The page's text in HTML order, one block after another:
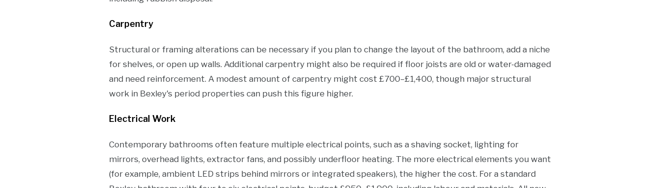
Carpentry
Structural or framing alterations can be necessary if you plan to change the layout of the bathroom, add a niche
for shelves, or open up walls. Additional carpentry might also be required if floor joists are old or water-damaged
and need reinforcement. A modest amount of carpentry might cost £700–£1,400, though major structural
work in Bexley's period properties can push this figure higher.
Electrical Work
Contemporary bathrooms often feature multiple electrical points, such as a shaving socket, lighting for
mirrors, overhead lights, extractor fans, and possibly underfloor heating. The more electrical elements you want
(for example, ambient LED strips behind mirrors or integrated speakers), the higher the cost. For a standard